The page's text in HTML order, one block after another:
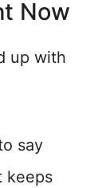
Now
up with
say
keeps